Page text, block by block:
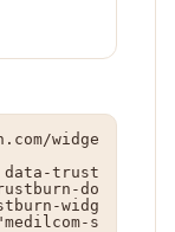
widge
data-trust
do
widg
s